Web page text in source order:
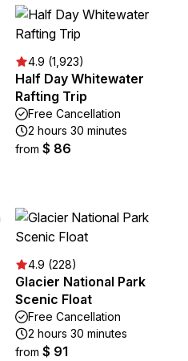
4.9 (1,923)
Half Day Whitewater
Rafting Trip
Free Cancellation
2 hours 30 minutes
from $ 86
4.9 (228)
Glacier National Park
Scenic Float
Free Cancellation
2 hours 30 minutes
from $ 91